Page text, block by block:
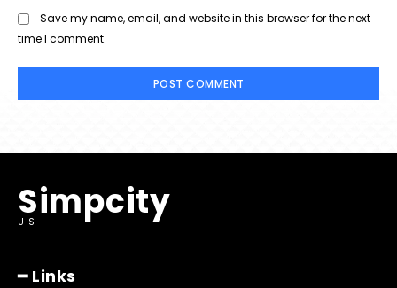
Save my name, email, and website in this browser for the next
time I comment.
Simpcity
US
━ Links